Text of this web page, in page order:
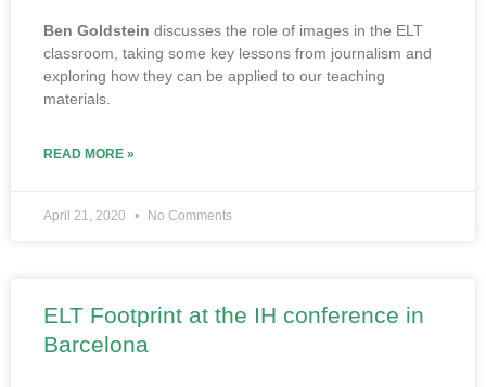
Ben Goldstein discusses the role of images in the ELT
classroom, taking some key lessons from journalism and
exploring how they can be applied to our teaching
materials.
READ MORE »
April 21, 2020 No Comments
ELT Footprint at the IH conference in
Barcelona